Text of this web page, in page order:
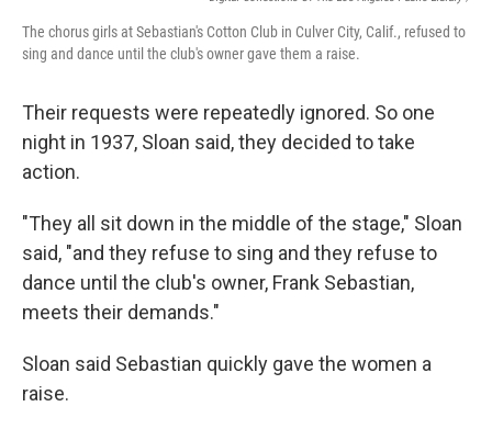
The chorus girls at Sebastian's Cotton Club in Culver City, Calif., refused to
sing and dance until the club's owner gave them a raise.
Their requests were repeatedly ignored. So one
night in 1937, Sloan said, they decided to take
action.
"They all sit down in the middle of the stage," Sloan
said, "and they refuse to sing and they refuse to
dance until the club's owner, Frank Sebastian,
meets their demands."
Sloan said Sebastian quickly gave the women a
raise.